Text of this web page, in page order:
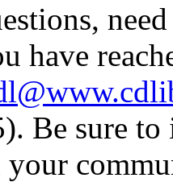
have
Be sure